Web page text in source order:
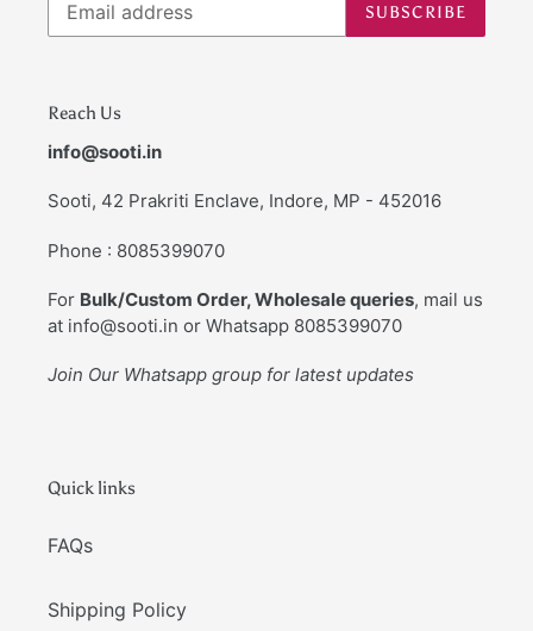
SUBSCRIBE
Reach Us
info@sooti.in
Sooti, 42 Prakriti Enclave, Indore, MP - 452016
Phone : 8085399070
For Bulk/Custom Order, Wholesale queries, mail us
at info@sooti.in or Whatsapp 8085399070
Join Our Whatsapp group for latest updates
Quick links
FAQs
Shipping Policy